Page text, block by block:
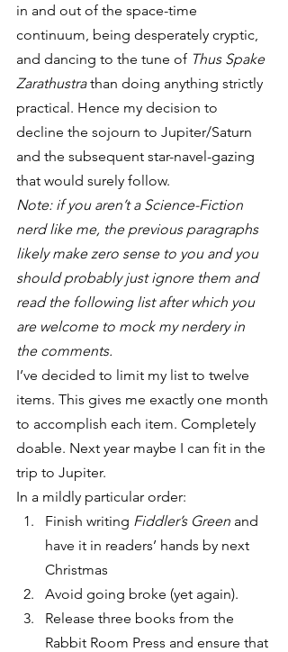
in and out of the space-time
continuum, being desperately cryptic,
and dancing to the tune of Thus Spake
Zarathustra than doing anything strictly
practical. Hence my decision to
decline the sojourn to Jupiter/Saturn
and the subsequent star-navel-gazing
that would surely follow.
Note: if you aren’t a Science-Fiction
nerd like me, the previous paragraphs
likely make zero sense to you and you
should probably just ignore them and
read the following list after which you
are welcome to mock my nerdery in
the comments.
I’ve decided to limit my list to twelve
items. This gives me exactly one month
to accomplish each item. Completely
doable. Next year maybe I can fit in the
trip to Jupiter.
In a mildly particular order:
Finish writing Fiddler’s Green and
have it in readers’ hands by next
Christmas
Avoid going broke (yet again).
Release three books from the
Rabbit Room Press and ensure that